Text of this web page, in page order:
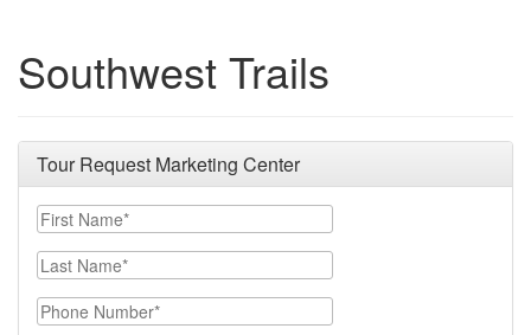
Southwest Trails
Tour Request Marketing Center
First Name
Last Name
Phone Number